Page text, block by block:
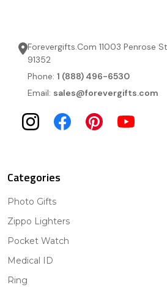
Forevergifts.Com 11003 Penrose
91352
Phone: 1 (888) 496-6530
Email: sales@forevergifts.com
Categories
Photo Gifts
Zippo Lighters
Pocket Watch
Medical ID
Ring